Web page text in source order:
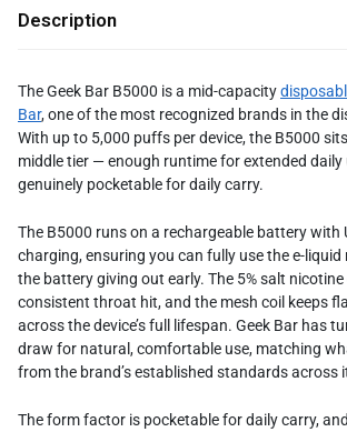
Description
The Geek Bar B5000 is a mid-capacity
Bar, one of the most recognized brands in the
With up to 5,000 puffs per device, the B5000
middle tier — enough runtime for extended daily
genuinely pocketable for daily carry.
The B5000 runs on a rechargeable battery with
charging, ensuring you can fully use the e-
the battery giving out early. The 5% salt
consistent throat hit, and the mesh coil keeps
across the device’s full lifespan. Geek Bar has
draw for natural, comfortable use, matching
from the brand’s established standards across
The form factor is pocketable for daily carry, and